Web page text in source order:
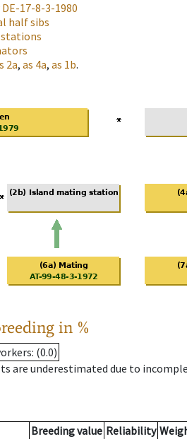
DE-17-8-3-1980
half sibs
2a, as 4a, as 1b.
in %
: (0.0)
are underestimated due to
Breeding value Reliability